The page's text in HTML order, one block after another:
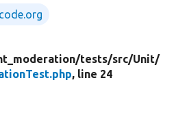
tests/src/Unit/
, line 24